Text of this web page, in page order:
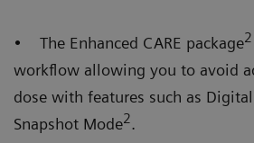
• The Enhanced CARE package2
workflow allowing you to avoid
dose with features such as
Snapshot Mode2.